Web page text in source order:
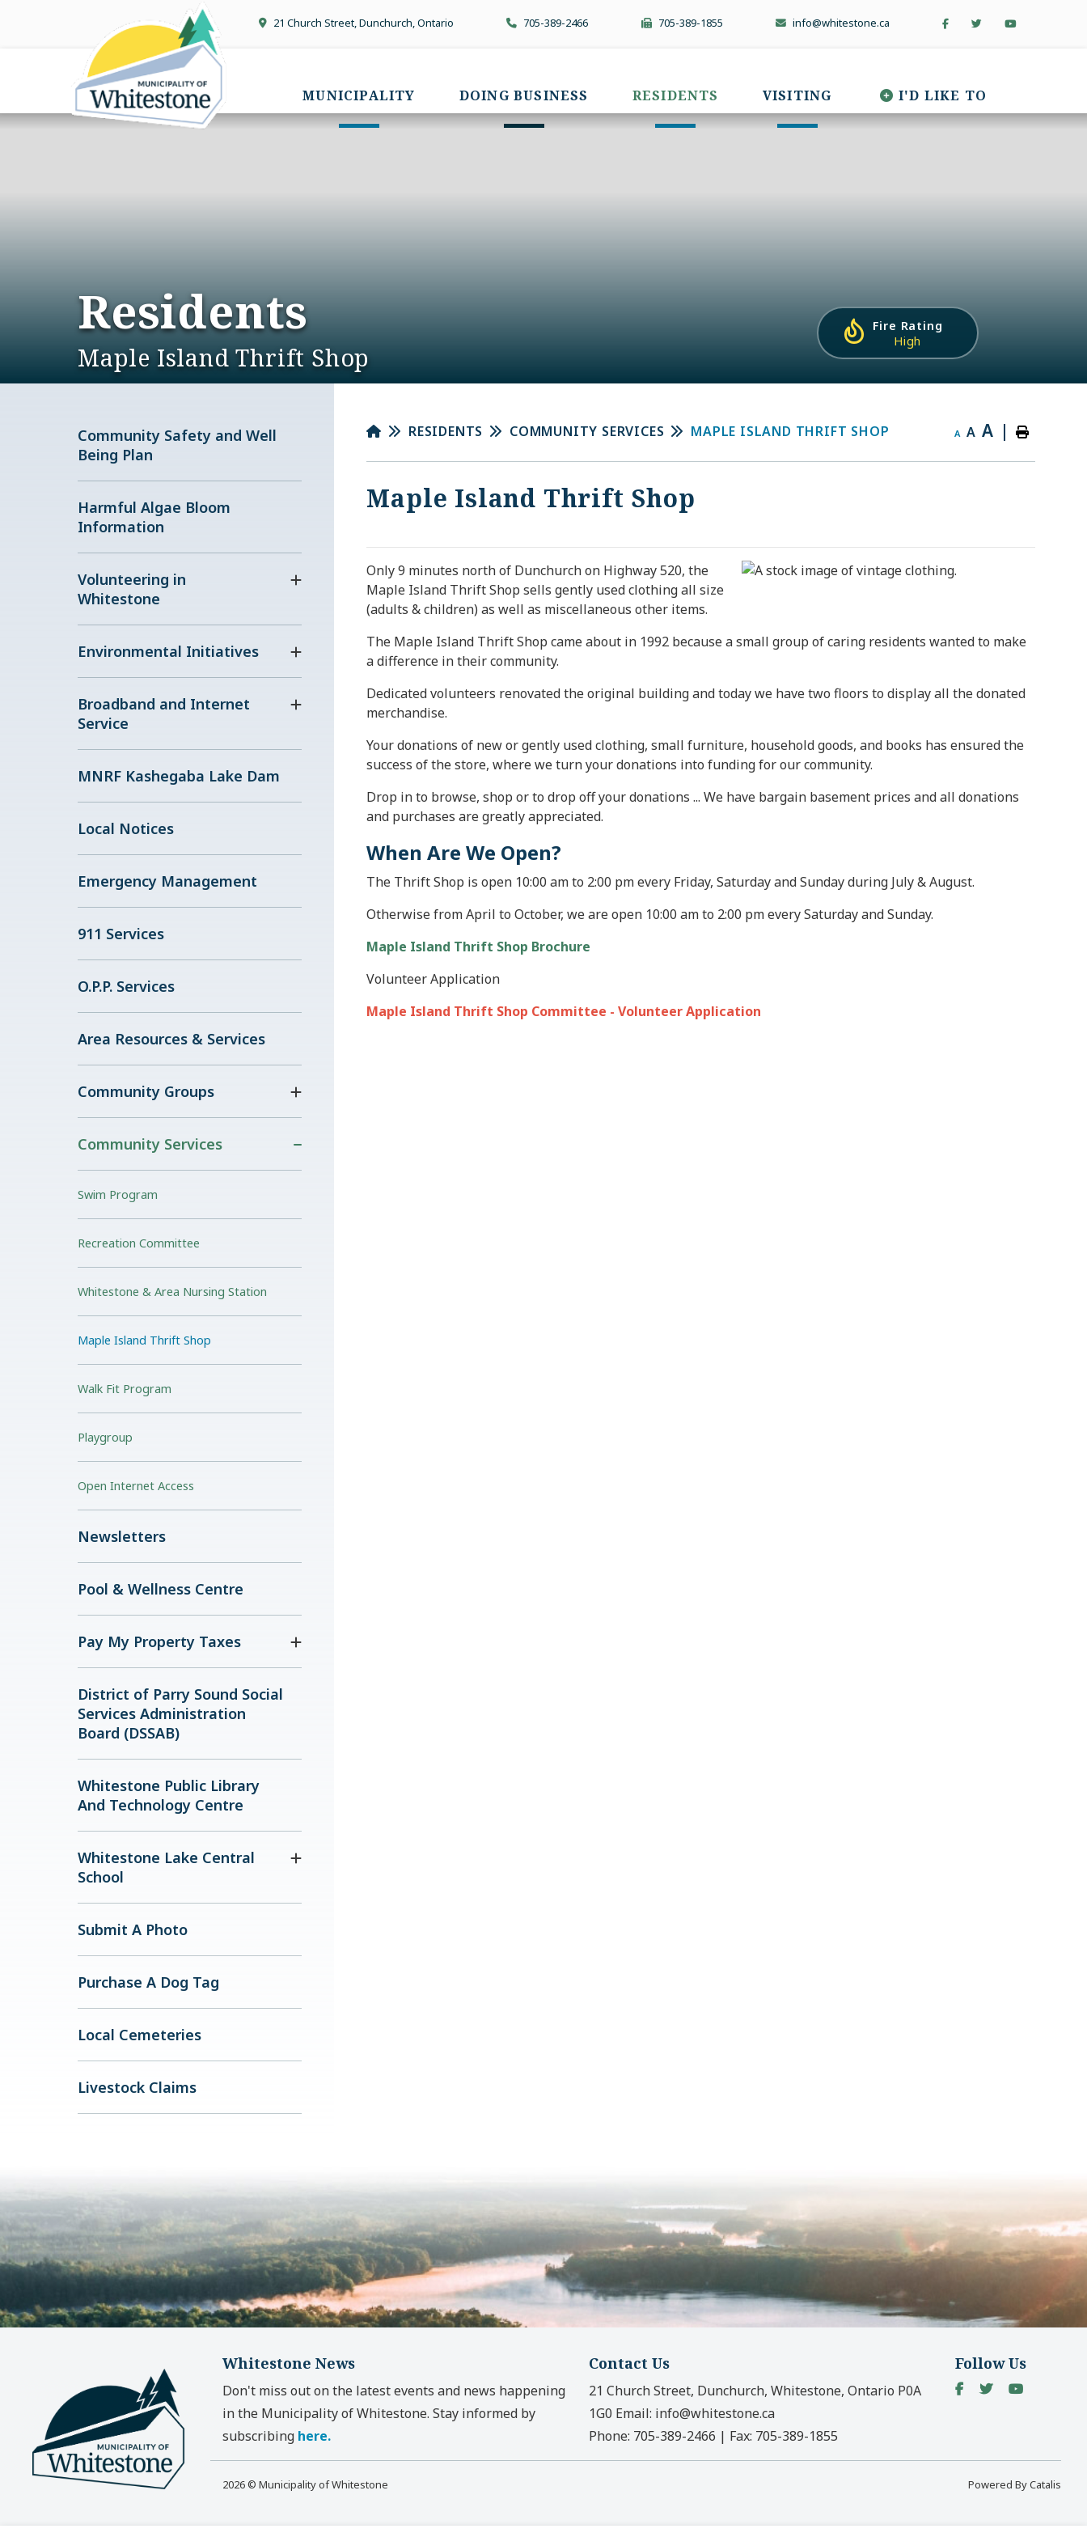
21 Church Street, Dunchurch, Ontario 705-389-2466 705-389-1855 info@whitestone.ca
MUNICIPALITY DOING BUSINESS RESIDENTS VISITING I'D LIKE TO
Fire Rating
High
Residents
Maple Island Thrift Shop
Community Safety and Well
Being Plan
Harmful Algae Bloom
Information
Volunteering in
Whitestone
Environmental Initiatives
Broadband and Internet
Service
MNRF Kashegaba Lake Dam
Local Notices
Emergency Management
911 Services
O.P.P. Services
Area Resources & Services
Community Groups
Community Services
Swim Program
Recreation Committee
Whitestone & Area Nursing Station
Maple Island Thrift Shop
Walk Fit Program
Playgroup
Open Internet Access
Newsletters
Pool & Wellness Centre
Pay My Property Taxes
District of Parry Sound Social
Services Administration
Board (DSSAB)
Whitestone Public Library
And Technology Centre
Whitestone Lake Central
School
Submit A Photo
Purchase A Dog Tag
Local Cemeteries
Livestock Claims
RESIDENTS COMMUNITY SERVICES MAPLE ISLAND THRIFT SHOP A A A |
Maple Island Thrift Shop
Only 9 minutes north of Dunchurchon Highway 520, the
Maple Island Thrift Shop sells gently used clothing all size
(adults & children) as well as miscellaneous other items.
The Maple Island Thrift Shop came about in 1992 because a small group of caring residents wanted to make
a difference in their community.
Dedicated volunteers renovated the original building and today we have two floors to display all the donated
merchandise.
Your donations of new or gently used clothing, small furniture, household goods, and books has ensured the
success of the store, where we turn your donations into funding for our community.
Drop in to browse, shop or to drop off your donations ... We have bargain basement prices and all donations
and purchases are greatly appreciated.
When Are We Open?
The Thrift Shop is open 10:00 am to 2:00 pm every Friday, Saturday and Sunday during July & August.
Otherwise from April to October, we are open 10:00 am to 2:00 pm every Saturday and Sunday.
Maple Island Thrift Shop Brochure
Volunteer Application
Maple Island Thrift Shop Committee - Volunteer Application
Whitestone News
Don't miss out on the latest events and news happening
in the Municipality of Whitestone. Stay informed by
subscribing here.
Contact Us
21 Church Street, Dunchurch, Whitestone, Ontario P0A
1G0 Email: info@whitestone.ca
Phone: 705-389-2466 | Fax: 705-389-1855
Follow Us
2026 © Municipality of Whitestone Powered By Catalis